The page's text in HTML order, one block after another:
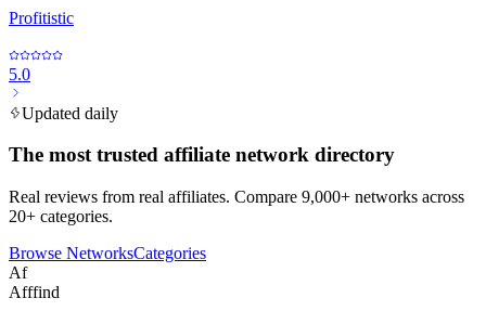
Profitistic
5.0
Updated daily
The most trusted affiliate network directory
Real reviews from real affiliates. Compare 9,000+ networks across
20+ categories.
Browse NetworksCategories
Af
Afffind